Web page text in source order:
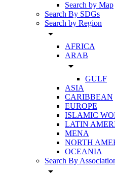
Search by Map
Search By SDGs
Search by Region
arrow_drop_down
AFRICA
ARAB
arrow_drop_down
GULF
ASIA
CARIBBEAN
EUROPE
ISLAMIC
LATIN
MENA
NORTH
OCEANIA
Search By
arrow_drop_down